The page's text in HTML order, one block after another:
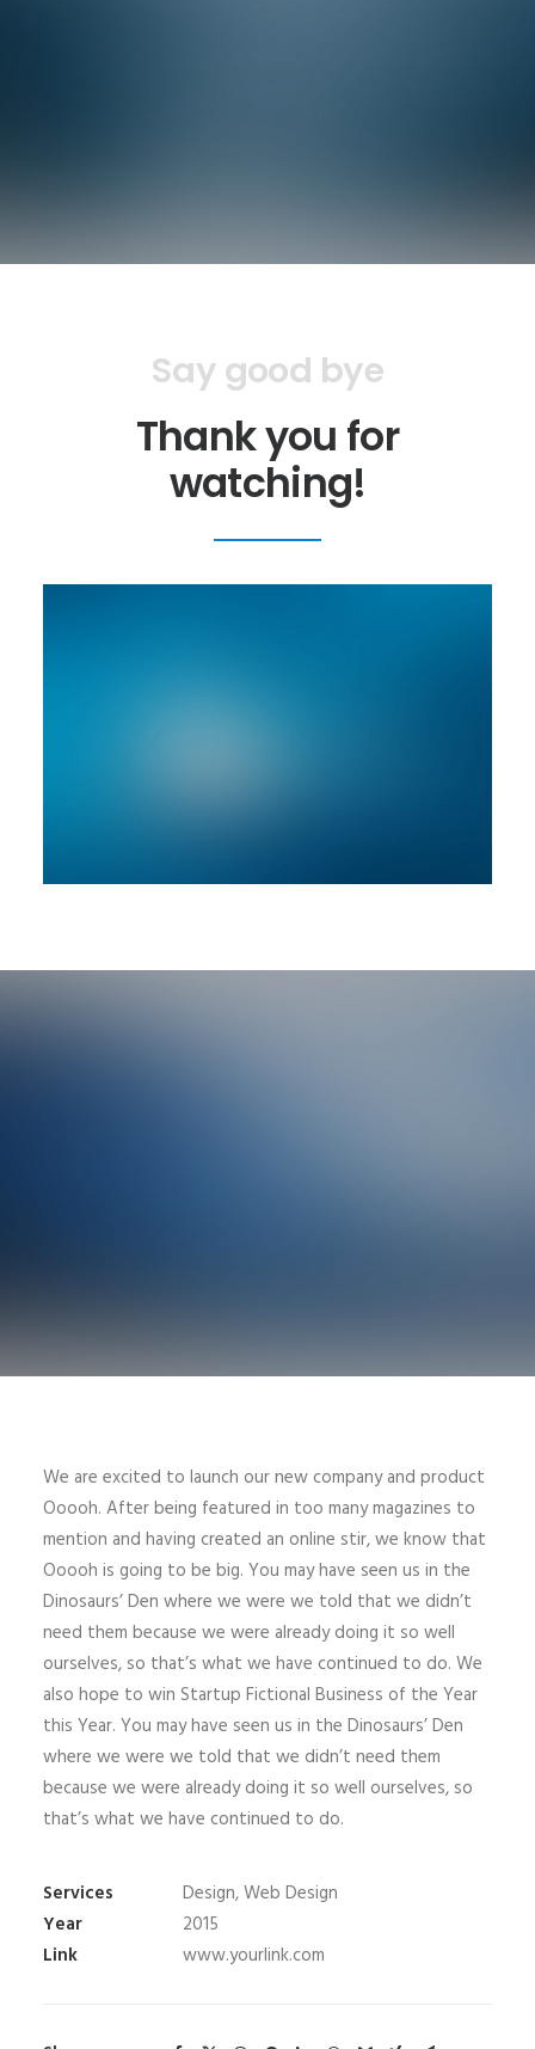
Say good bye
Thank you for
watching!
We are excited to launch our new company and product
Ooooh. After being featured in too many magazines to
mention and having created an online stir, we know that
Ooooh is going to be big. You may have seen us in the
Dinosaurs’ Den where we were we told that we didn’t
need them because we were already doing it so well
ourselves, so that’s what we have continued to do. We
also hope to win Startup Fictional Business of the Year
this Year. You may have seen us in the Dinosaurs’ Den
where we were we told that we didn’t need them
because we were already doing it so well ourselves, so
that’s what we have continued to do.
Services
Design, Web Design
Year
2015
Link
www.yourlink.com